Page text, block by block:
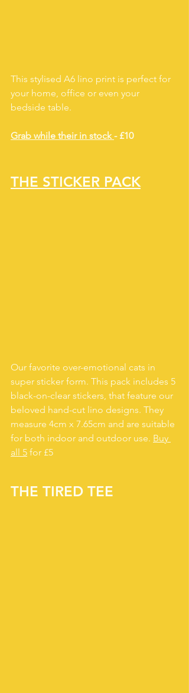
This stylised A6 lino print is perfect for
your home, office or even your
bedside table.
Grab while their in stock - £10
THE STICKER PACK
Our favorite over-emotional cats in
super sticker form. This pack includes 5
black-on-clear stickers, that feature our
beloved hand-cut lino designs. They
measure 4cm x 7.65cm and are suitable
for both indoor and outdoor use. Buy
all 5 for £5
THE TIRED TEE